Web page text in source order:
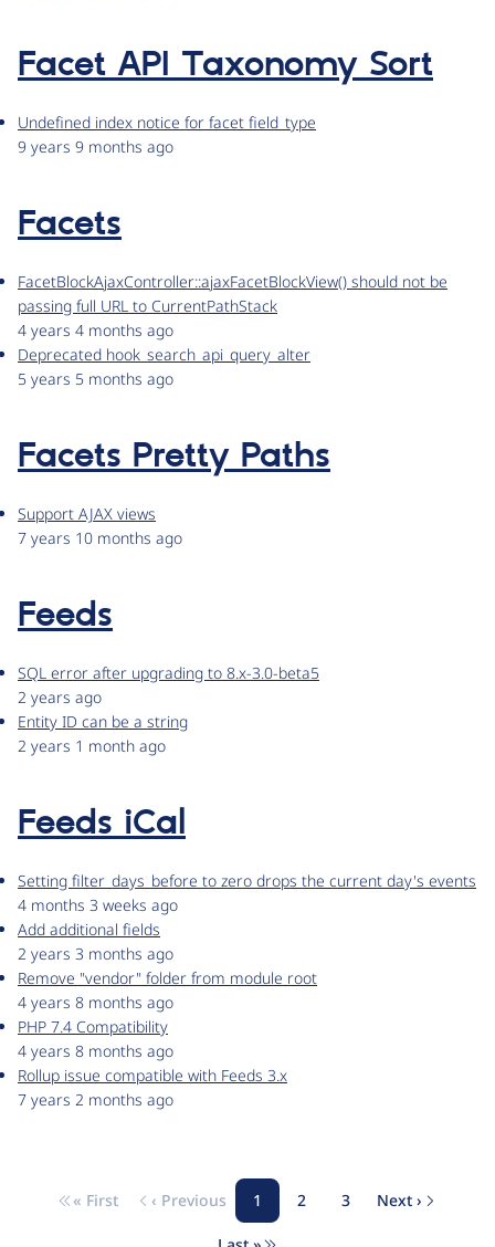
Facet API Taxonomy Sort
Undefined index notice for facet field_type
9 years 9 months ago
Facets
FacetBlockAjaxController::ajaxFacetBlockView() should not be
passing full URL to CurrentPathStack
4 years 4 months ago
Deprecated hook_search_api_query_alter
5 years 5 months ago
Facets Pretty Paths
Support AJAX views
7 years 10 months ago
Feeds
SQL error after upgrading to 8.x-3.0-beta5
2 years ago
Entity ID can be a string
2 years 1 month ago
Feeds iCal
Setting filter_days_before to zero drops the current day's events
4 months 3 weeks ago
Add additional fields
2 years 3 months ago
Remove "vendor" folder from module root
4 years 8 months ago
PHP 7.4 Compatibility
4 years 8 months ago
Rollup issue compatible with Feeds 3.x
7 years 2 months ago
Pagination
First page
« First Previous page
‹ Previous Page
1 Page
2 Page
3 Next page
Next ›